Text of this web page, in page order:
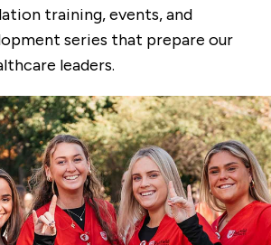
& Certificates
Programs
Nursing Academic
training, events, and
series that prepare our
leaders.